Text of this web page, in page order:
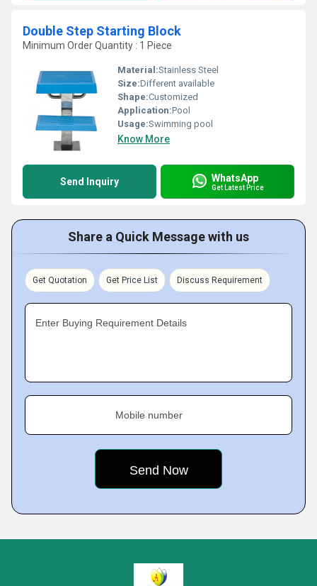
Double Step Starting Block
Minimum Order Quantity : 1 Piece
Material:Stainless Steel
Size:Different available
Shape:Customized
Application:Pool
Usage:Swimming pool
Know More
Send Inquiry WhatsApp
Get Latest Price
Share a Quick Message with us
Get Quotation Get Price List Discuss Requirement
Enter Buying Requirement Details
Mobile number